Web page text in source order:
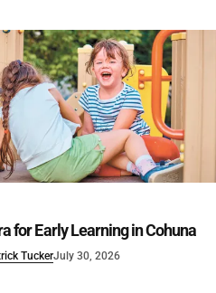
for Early Learning in Cohuna
TuckerJuly 30, 2026